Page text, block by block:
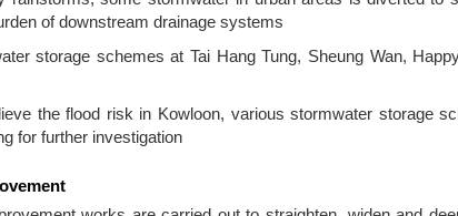
of downstream drainage systems
storage schemes at Tai Hang Tung, Sheung Wan,
the flood risk in Kowloon, various stormwater storage
for further investigation